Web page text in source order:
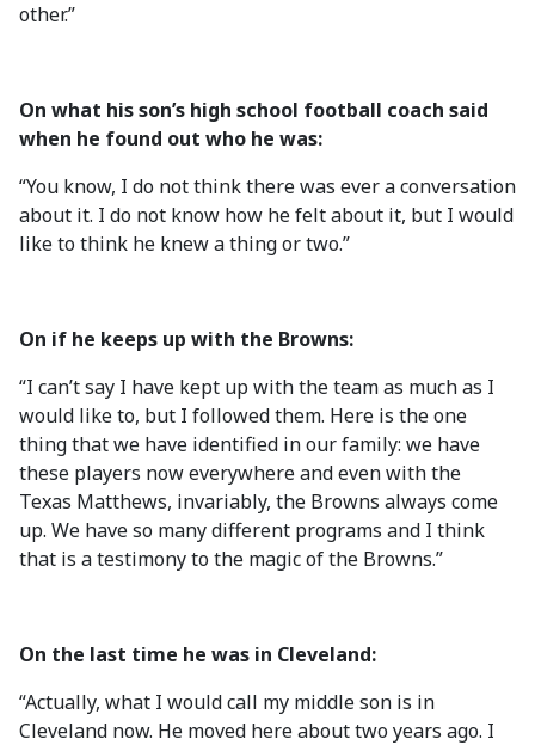
other.”
On what his son’s high school football coach said
when he found out who he was:
“You know, I do not think there was ever a conversation
about it. I do not know how he felt about it, but I would
like to think he knew a thing or two.”
On if he keeps up with the Browns:
“I can’t say I have kept up with the team as much as I
would like to, but I followed them. Here is the one
thing that we have identified in our family: we have
these players now everywhere and even with the
Texas Matthews, invariably, the Browns always come
up. We have so many different programs and I think
that is a testimony to the magic of the Browns.”
On the last time he was in Cleveland:
“Actually, what I would call my middle son is in
Cleveland now. He moved here about two years ago. I